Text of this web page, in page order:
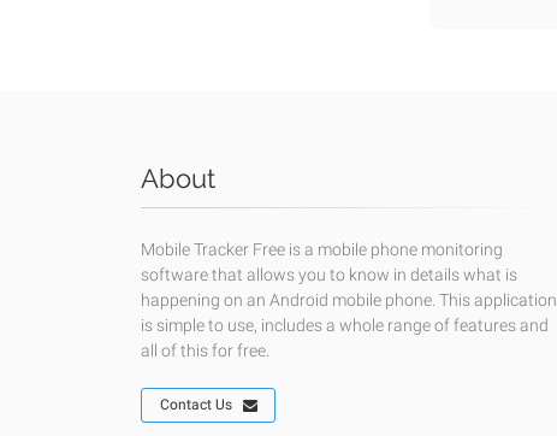
About
Mobile Tracker Free is a mobile phone monitoring
software that allows you to know in details what is
happening on an Android mobile phone. This application
is simple to use, includes a whole range of features and
all of this for free.
Contact Us